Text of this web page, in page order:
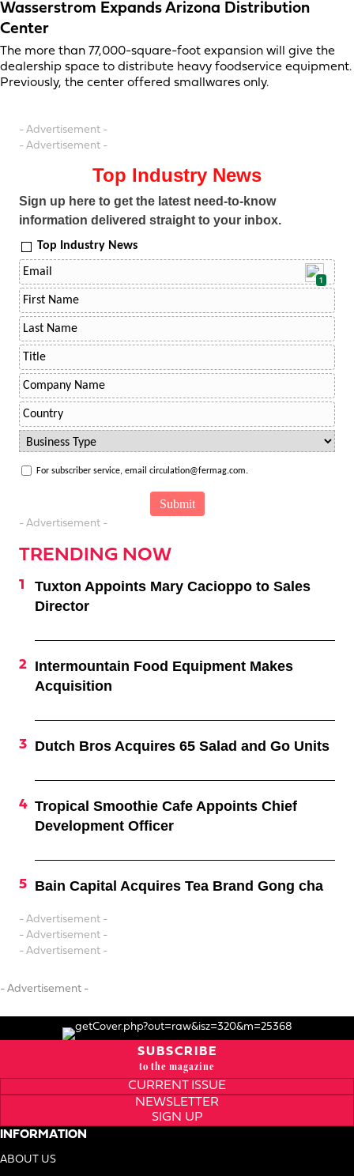
Wasserstrom Expands Arizona Distribution
Center
The more than 77,000-square-foot expansion will give the
dealership space to distribute heavy foodservice equipment.
Previously, the center offered smallwares only.
- Advertisement -
- Advertisement -
Top Industry News
Sign up here to get the latest need-to-know
information delivered straight to your inbox.
Top Industry News
1
For subscriber service, email circulation@fermag.com.
- Advertisement -
TRENDING NOW
Tuxton Appoints Mary Cacioppo to Sales
Director
Intermountain Food Equipment Makes
Acquisition
Dutch Bros Acquires 65 Salad and Go Units
Tropical Smoothie Cafe Appoints Chief
Development Officer
Bain Capital Acquires Tea Brand Gong cha
- Advertisement -
- Advertisement -
- Advertisement -
- Advertisement -
SUBSCRIBE
to the magazine
CURRENT ISSUE
NEWSLETTER
SIGN UP
INFORMATION
ABOUT US